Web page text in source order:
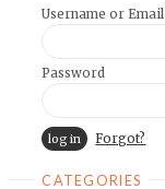
Username or Email
Password
Forgot?
CATEGORIES